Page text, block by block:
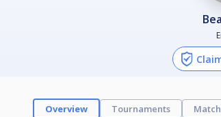
Overview Tournaments